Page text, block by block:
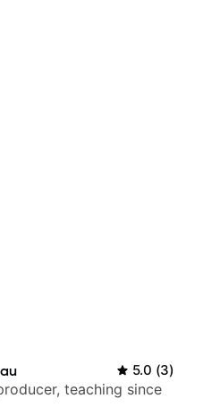
5.0 (3)
teaching since